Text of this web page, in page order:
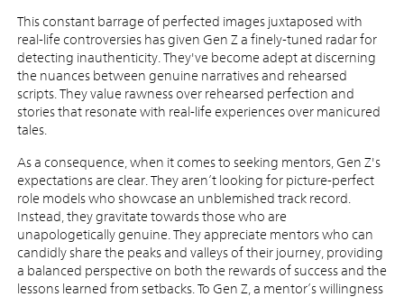
This constant barrage of perfected images juxtaposed with
real-life controversies has given Gen Z a finely-tuned radar for
detecting inauthenticity. They've become adept at discerning
the nuances between genuine narratives and rehearsed
scripts. They value rawness over rehearsed perfection and
stories that resonate with real-life experiences over manicured
tales.
As a consequence, when it comes to seeking mentors, Gen Z's
expectations are clear. They aren’t looking for picture-perfect
role models who showcase an unblemished track record.
Instead, they gravitate towards those who are
unapologetically genuine. They appreciate mentors who can
candidly share the peaks and valleys of their journey, providing
a balanced perspective on both the rewards of success and the
lessons learned from setbacks. To Gen Z, a mentor’s willingness